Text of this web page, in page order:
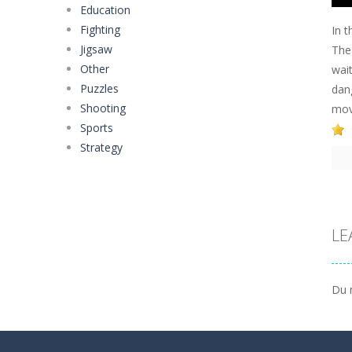
In
Du
Education
Fighting
Jigsaw
Other
Puzzles
Shooting
Sports
Strategy